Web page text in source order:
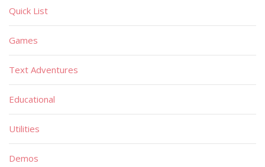
Quick List
Games
Text Adventures
Educational
Utilities
Demos